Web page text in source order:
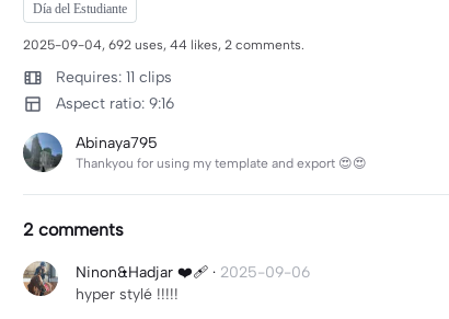
Día del Estudiante
2025-09-04, 692 uses, 44 likes, 2 comments.
Requires: 11 clips
Aspect ratio: 9:16
Abinaya795
Thankyou for using my template and export 😍😍
2 comments
Ninon&Hadjar ❤️‍🩹 · 2025-09-06
hyper stylé !!!!!